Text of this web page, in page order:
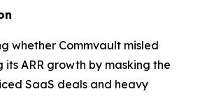
whether Commvault misled
ARR growth by masking the
SaaS deals and heavy